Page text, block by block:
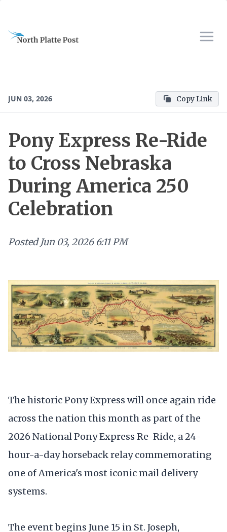
JUN 03, 2026 Copy Link
Pony Express Re-Ride
to Cross Nebraska
During America 250
Celebration
Posted Jun 03, 2026 6:11 PM
The historic Pony Express will once again ride
across the nation this month as part of the
2026 National Pony Express Re-Ride, a 24-
hour-a-day horseback relay commemorating
one of America's most iconic mail delivery
systems.
The event begins June 15 in St. Joseph,